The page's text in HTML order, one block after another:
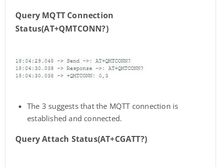
Query MQTT Connection
Status(AT+QMTCONN?)
The 3 suggests that the MQTT connection is
established and connected.
Query Attach Status(AT+CGATT?)